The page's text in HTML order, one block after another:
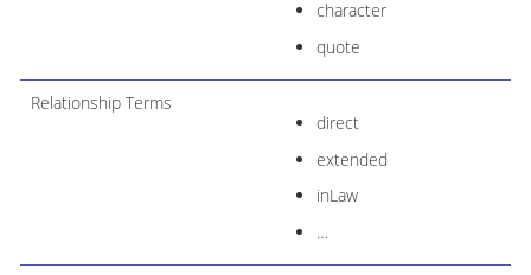
character
quote
Relationship Terms
direct
extended
inLaw
…​